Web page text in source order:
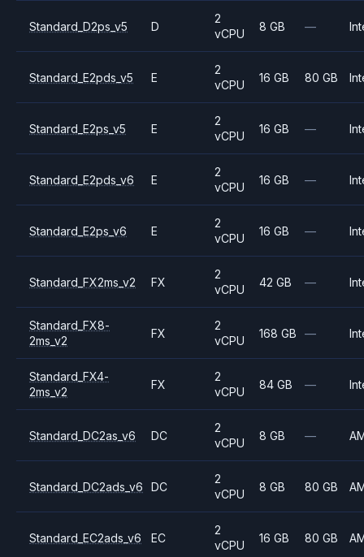
Standard_D2ps_v5 D
2
vCPU
8 GB —
Standard_E2pds_v5 E
2
vCPU
16 GB 80 GB
Standard_E2ps_v5 E
2
vCPU
16 GB —
Standard_E2pds_v6 E
2
vCPU
16 GB —
Standard_E2ps_v6 E
2
vCPU
16 GB —
Standard_FX2ms_v2 FX
2
vCPU
42 GB —
Standard_FX8-
2ms_v2
FX
2
vCPU
168 GB —
Standard_FX4-
2ms_v2
FX
2
vCPU
84 GB —
Standard_DC2as_v6 DC
2
vCPU
8 GB —
Standard_DC2ads_v6 DC
2
vCPU
8 GB 80 GB
Standard_EC2ads_v6 EC
2
vCPU
16 GB 80 GB